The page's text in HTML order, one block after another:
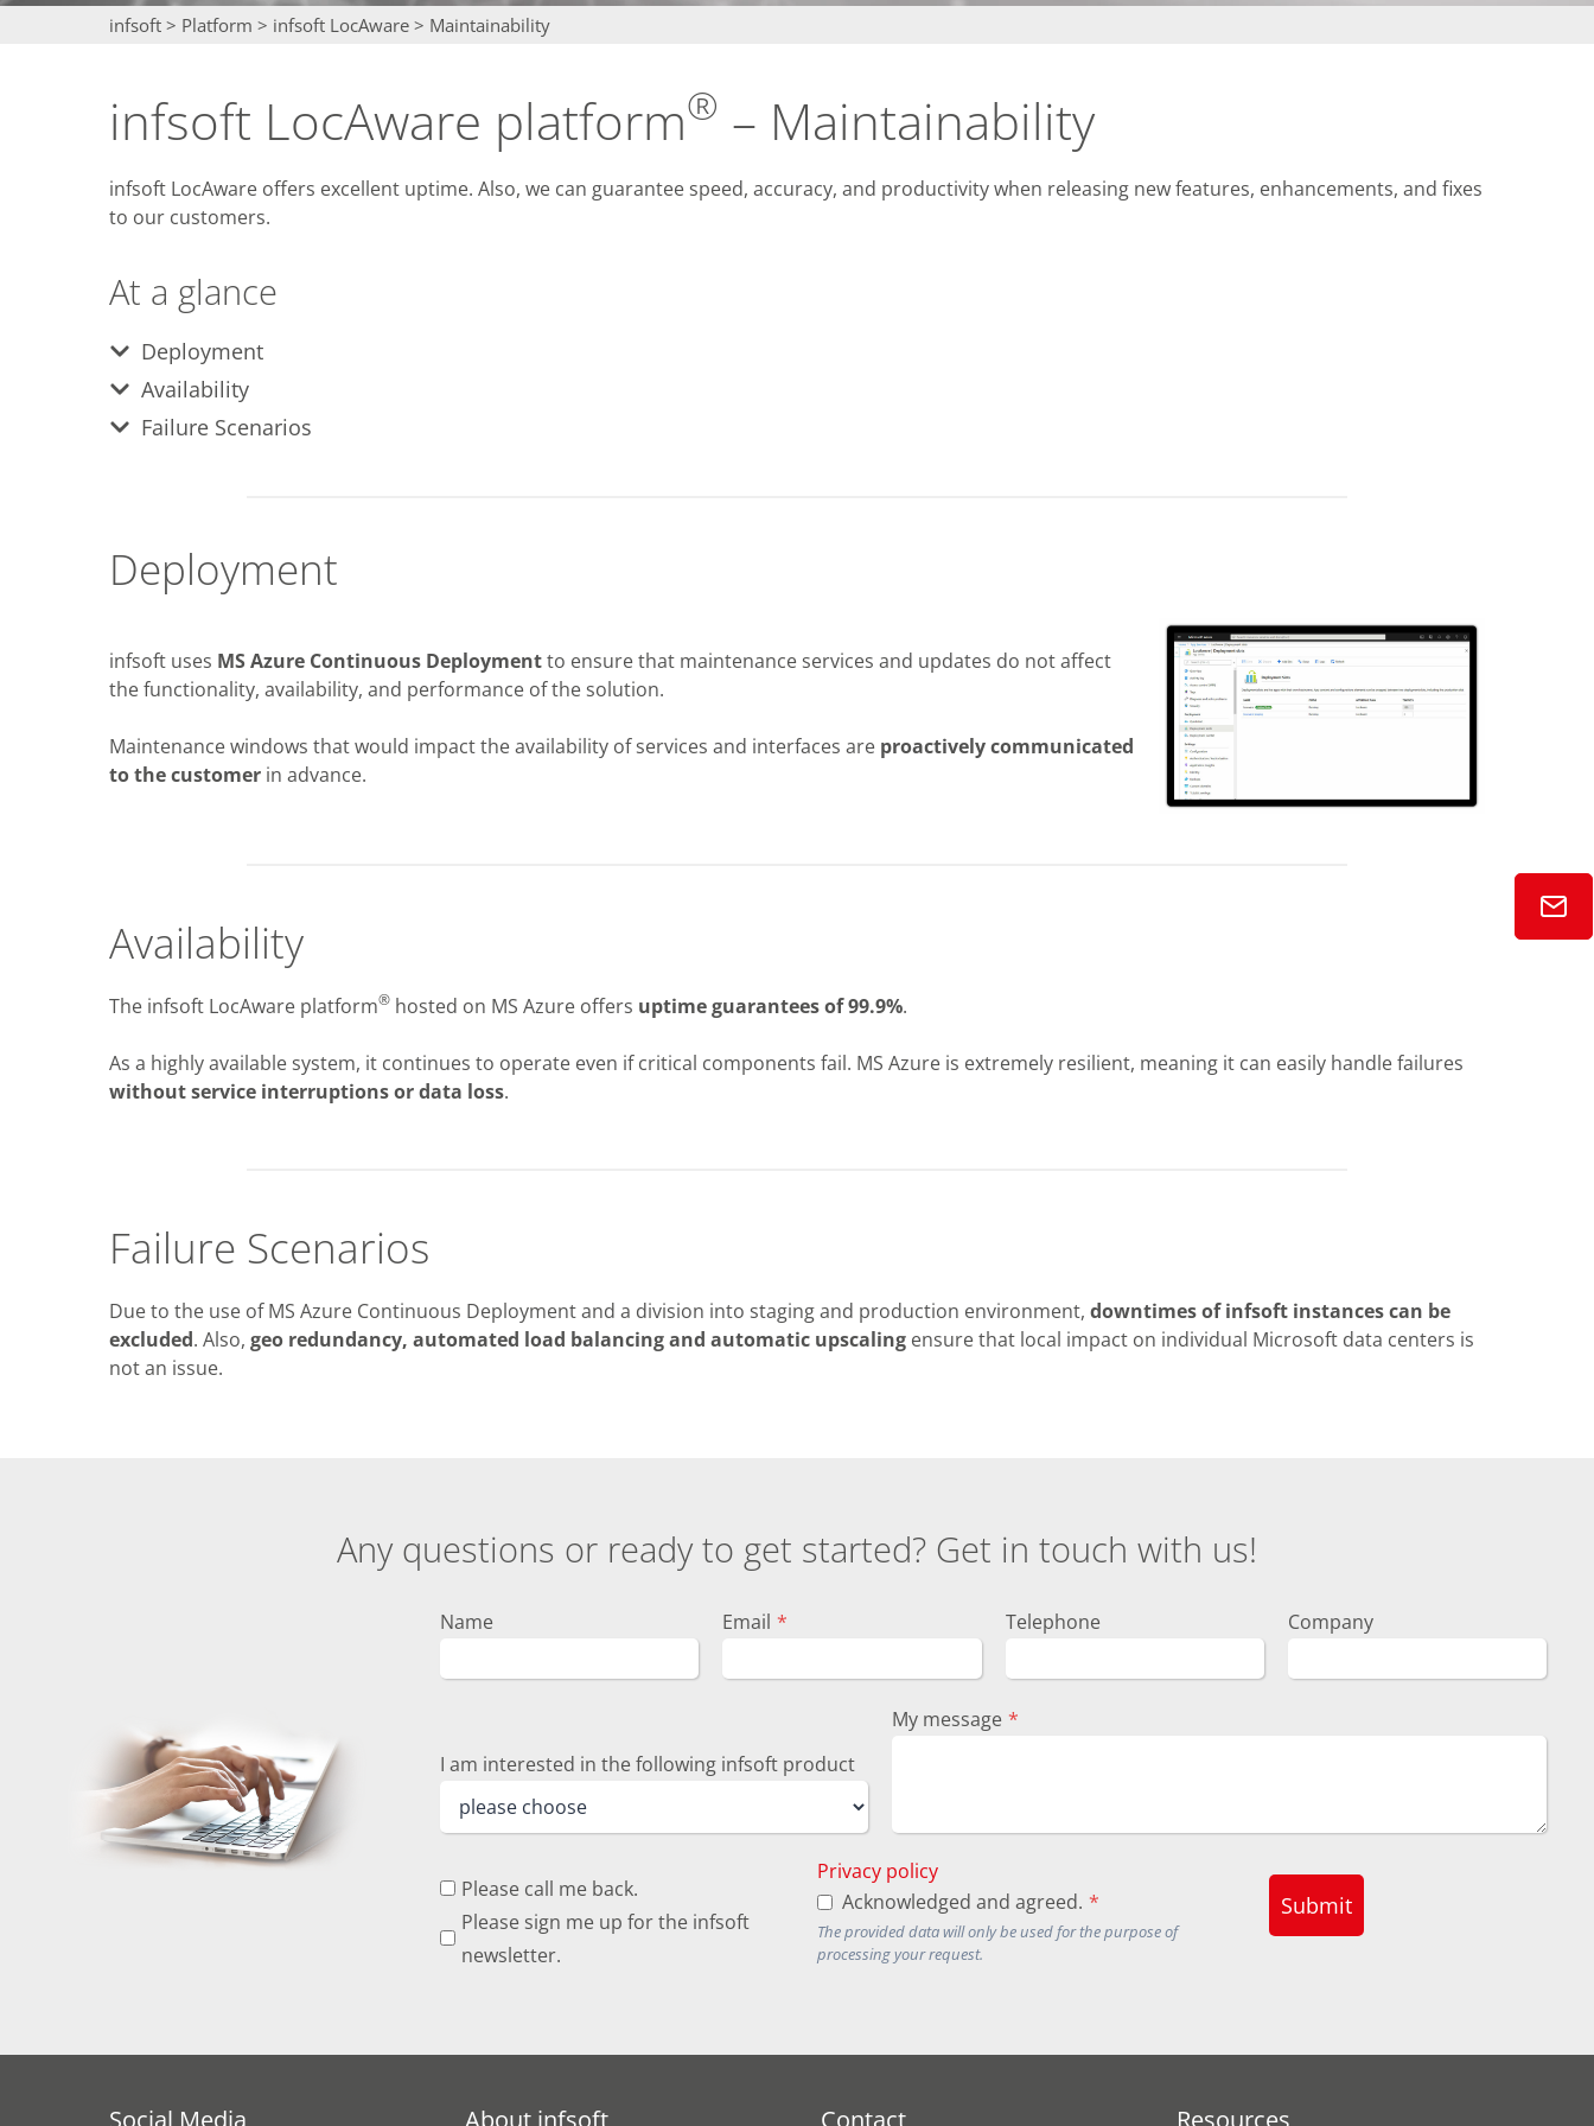
infsoft BLE as a Service
infsoft > Platform > infsoft LocAware > Maintainability
infsoft LocAware platform® – Maintainability
infsoft LocAware offers excellent uptime. Also, we can guarantee speed, accuracy, and productivity when releasing new features, enhancements, and fixes
to our customers.
At a glance
Deployment
Availability
Failure Scenarios
Deployment
infsoft uses MS Azure Continuous Deploymentto ensure that maintenance services and updates do not affect
the functionality, availability, and performance of the solution.
Maintenance windows that would impact the availability of services and interfaces are proactively communicated
to the customer in advance.
Availability
The infsoft LocAware platform® hosted on MS Azure offers uptime guarantees of 99.9%.
As a highly available system, it continues to operate even if critical components fail. MS Azure is extremely resilient, meaning it can easily handle failures
without service interruptions or data loss.
Failure Scenarios
Due to the use of MS Azure Continuous Deployment and a division into staging and production environment, downtimes of infsoft instances can be
excluded. Also, geo redundancy, automated load balancing and automatic upscaling ensure that local impact on individual Microsoft data centers is
not an issue.
Any questions or ready to get started? Get in touch with us!
Name Email * Telephone Company
I am interested in the following infsoft product
My message *
Please call me back.
Please sign me up for the infsoft
newsletter.
Privacy policy
Acknowledged and agreed. *
The provided data will only be used for the purpose of
processing your request.
Submit
Social Media About infsoft Contact Resources